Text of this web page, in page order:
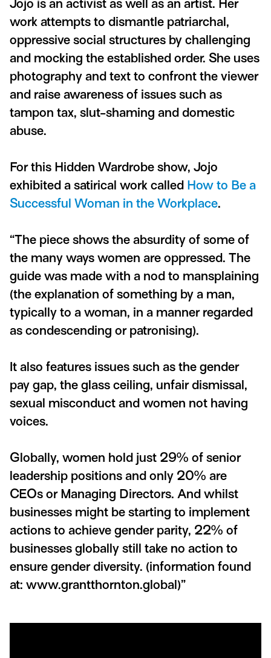
Jojo is an activist as well as an artist. Her
work attempts to dismantle patriarchal,
oppressive social structures by challenging
and mocking the established order. She uses
photography and text to confront the viewer
and raise awareness of issues such as
tampon tax, slut-shaming and domestic
abuse.
For this Hidden Wardrobe show, Jojo
exhibited a satirical work called How to Be a
Successful Woman in the Workplace.
“The piece shows the absurdity of some of
the many ways women are oppressed. The
guide was made with a nod to mansplaining
(the explanation of something by a man,
typically to a woman, in a manner regarded
as condescending or patronising).
It also features issues such as the gender
pay gap, the glass ceiling, unfair dismissal,
sexual misconduct and women not having
voices.
Globally, women hold just 29% of senior
leadership positions and only 20% are
CEOs or Managing Directors. And whilst
businesses might be starting to implement
actions to achieve gender parity, 22% of
businesses globally still take no action to
ensure gender diversity. (information found
at: www.grantthornton.global)”